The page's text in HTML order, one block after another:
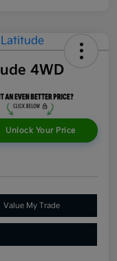
4WD
Unlock Your Price
Value My Trade